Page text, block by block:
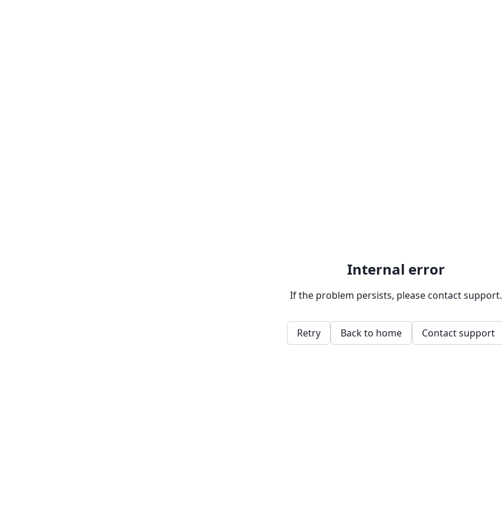
Internal error
If the problem persists, please contact support.
Retry Back to home Contact support